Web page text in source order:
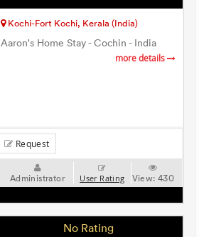
Kochi-Fort Kochi, Kerala (India)
Aaron's Home Stay - Cochin - India
more details
Request
Administrator User Rating View:430
No Rating